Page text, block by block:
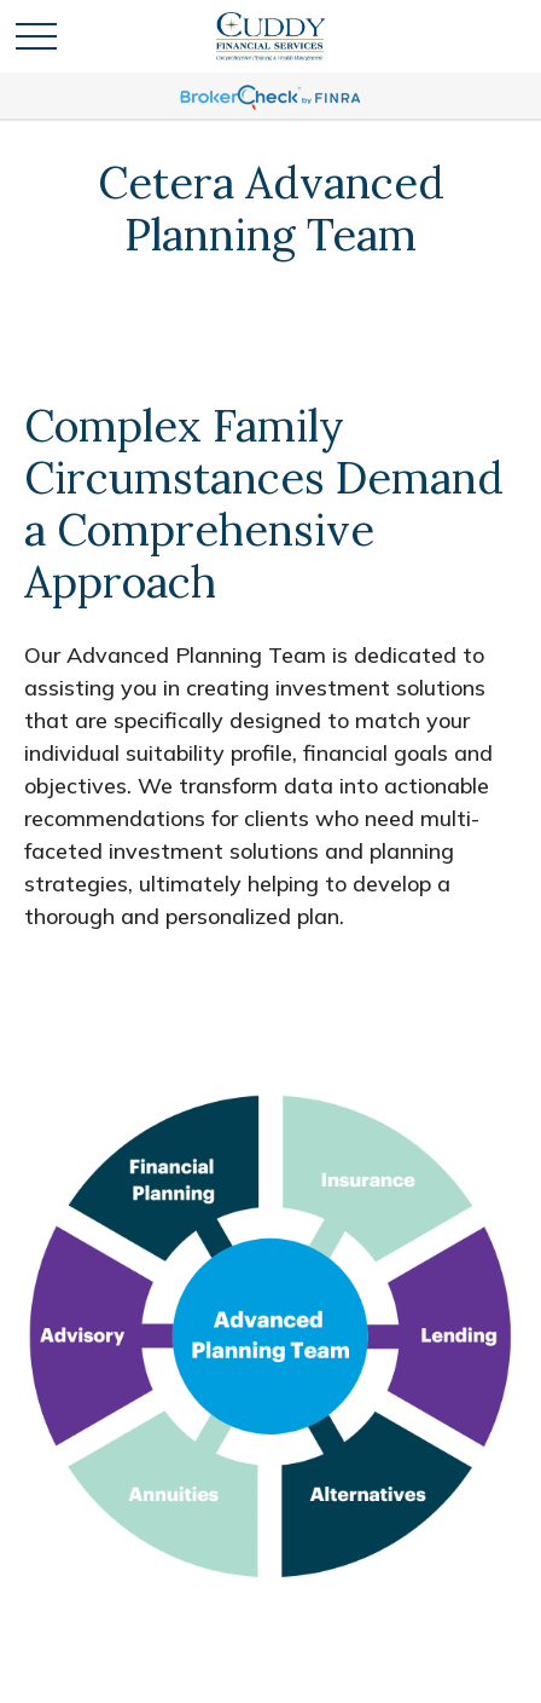
Cetera Advanced
Planning Team
Complex Family
Circumstances Demand
a Comprehensive
Approach
Our Advanced Planning Team is dedicated to
assisting you in creating investment solutions
that are specifically designed to match your
individual suitability profile, financial goals and
objectives. We transform data into actionable
recommendations for clients who need multi-
faceted investment solutions and planning
strategies, ultimately helping to develop a
thorough and personalized plan.